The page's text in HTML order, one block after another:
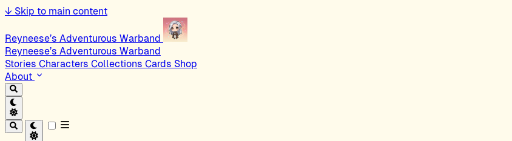
↓ Skip to main content
Reyneese’s Adventurous Warband
Reyneese’s Adventurous Warband
Stories Characters Collections Cards Shop
About